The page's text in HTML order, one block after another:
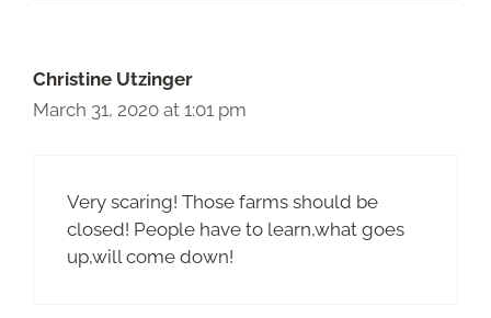
Christine Utzinger
March 31, 2020 at 1:01 pm
Very scaring! Those farms should be
closed! People have to learn,what goes
up,will come down!